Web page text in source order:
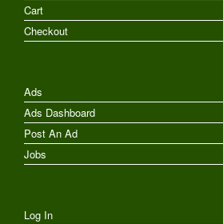
Cart
Checkout
Ads
Ads Dashboard
Post An Ad
Jobs
Log In